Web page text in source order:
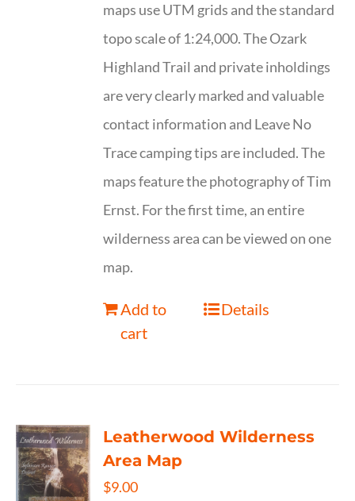
maps use UTM grids and the standard
topo scale of 1:24,000. The Ozark
Highland Trail and private inholdings
are very clearly marked and valuable
contact information and Leave No
Trace camping tips are included. The
maps feature the photography of Tim
Ernst. For the first time, an entire
wilderness area can be viewed on one
map.
Add to
cart
Details
Leatherwood Wilderness
Area Map
$9.00